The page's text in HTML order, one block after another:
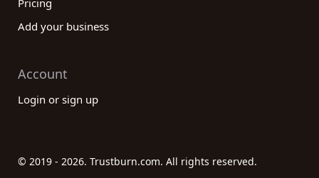
Pricing
Add your business
Account
Login or sign up
© 2019 - 2026. Trustburn.com. All rights reserved.